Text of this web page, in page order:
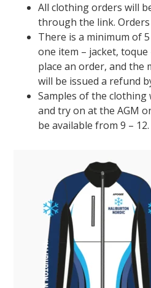
All clothing orders will
through the link.
There is a minimum of
one item – jacket,
place an order, and the
will be issued a refund
Samples of the clothing
and try on at the AGM
be available from 9 – 12.